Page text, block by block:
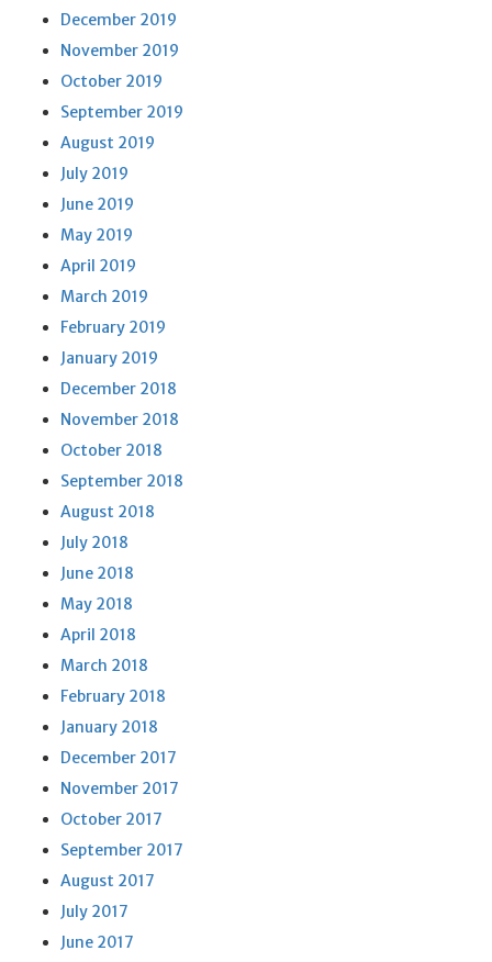
December 2019
November 2019
October 2019
September 2019
August 2019
July 2019
June 2019
May 2019
April 2019
March 2019
February 2019
January 2019
December 2018
November 2018
October 2018
September 2018
August 2018
July 2018
June 2018
May 2018
April 2018
March 2018
February 2018
January 2018
December 2017
November 2017
October 2017
September 2017
August 2017
July 2017
June 2017